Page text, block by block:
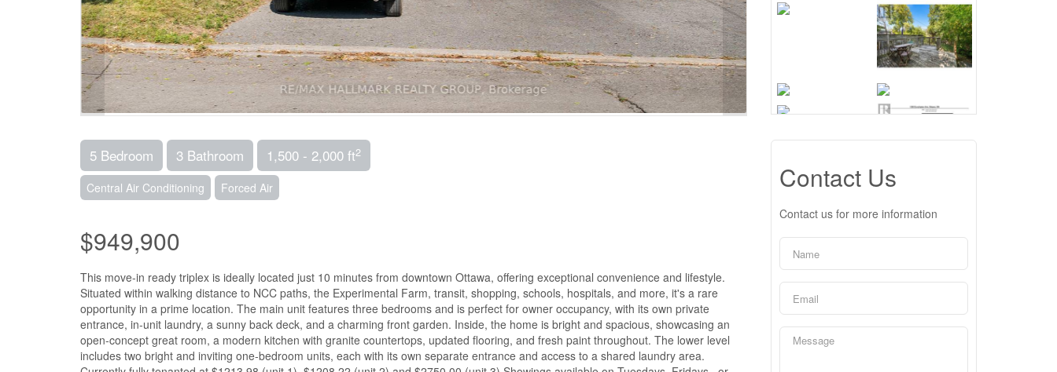
5 Bedroom 3 Bathroom 1,500 - 2,000 ft2
Central Air Conditioning Forced Air
$949,900
This move-in ready triplex is ideally located just 10 minutes from downtown Ottawa, offering exceptional convenience and lifestyle.
Situated within walking distance to NCC paths, the Experimental Farm, transit, shopping, schools, hospitals, and more, it's a rare
opportunity in a prime location. The main unit features three bedrooms and is perfect for owner occupancy, with its own private
entrance, in-unit laundry, a sunny back deck, and a charming front garden. Inside, the home is bright and spacious, showcasing an
open-concept great room, a modern kitchen with granite countertops, updated flooring, and fresh paint throughout. The lower level
includes two bright and inviting one-bedroom units, each with its own separate entrance and access to a shared laundry area.
Contact Us
Contact us for more information